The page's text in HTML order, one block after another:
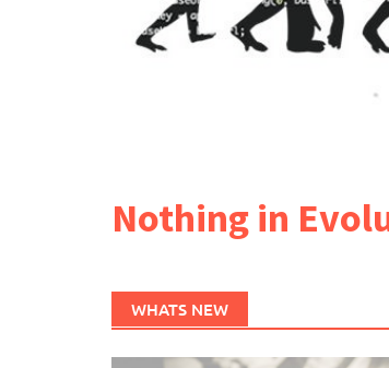
Nothing in
WHATS NEW